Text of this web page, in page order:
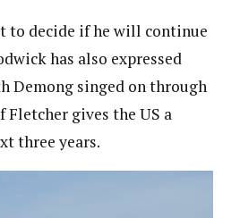
to decide if he will continue
has also expressed
Demong singed on through
Fletcher gives the US a
three years.